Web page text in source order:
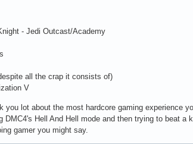
- Jedi Outcast/Academy
all the crap it consists of)
V
you lot about the most hardcore gaming experience
DMC4's Hell And Hell mode and then trying to beat
gamer you might say.